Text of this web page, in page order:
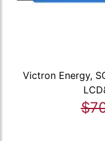
Victron Energy,